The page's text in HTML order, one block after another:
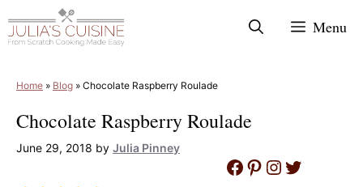
to
Menu
Home » Blog » Chocolate Raspberry Roulade
Chocolate Raspberry Roulade
June 29, 2018 by Julia Pinney
Facebook
Pinterest
Instagram
Twitter